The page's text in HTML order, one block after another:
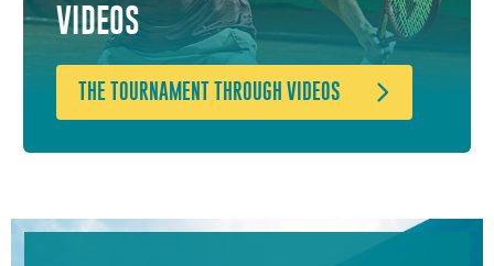
VIDEOS
THE TOURNAMENT THROUGH VIDEOS